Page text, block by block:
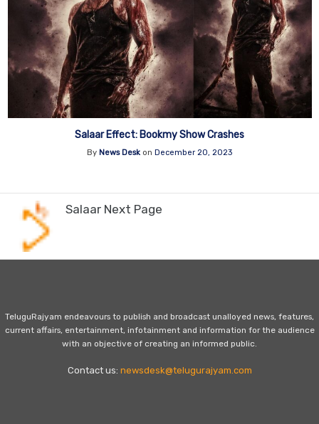
Salaar Effect: Bookmy Show Crashes
By News Desk on December 20, 2023
Salaar Next Page
TeluguRajyam endeavours to publish and broadcast unalloyed news, features,
current affairs, entertainment, infotainment and information for the audience
with an objective of creating an informed public.
Contact us: newsdesk@telugurajyam.com